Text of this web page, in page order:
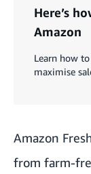
Here’s
Amazon
Learn how
maximise
Amazon
from farm-